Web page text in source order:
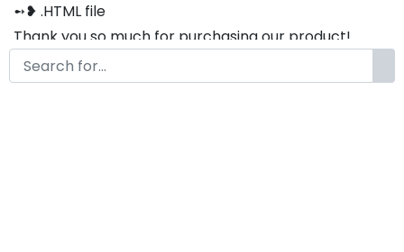
➻❥ .HTML file
Thank you so much for purchasing our product!
The font is compatible with both Windows and Mac
If you have any questions or concerns, please do not